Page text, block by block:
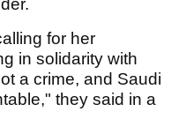
for her
in solidarity with
a crime, and Saudi
they said in a